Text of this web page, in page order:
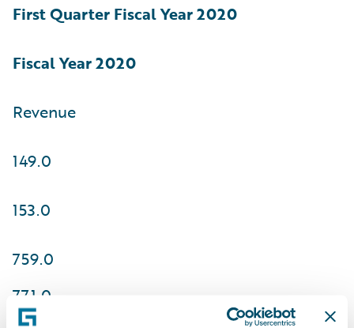
First Quarter FiscalYear 2020
Fiscal Year 2020
Revenue
149.0
153.0
759.0
771.0